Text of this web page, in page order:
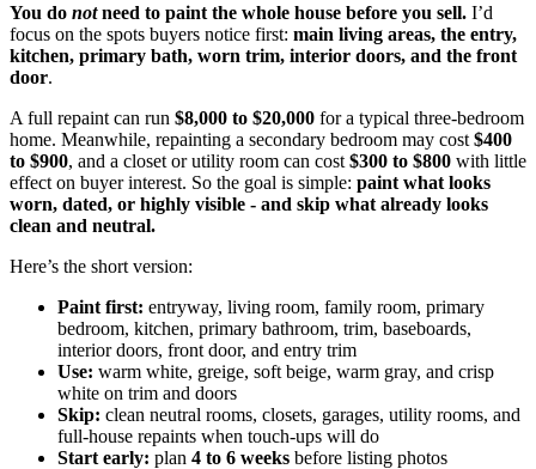
You do notneed to paint the whole house before you sell. I’d
focus on the spots buyers notice first: main living areas, the entry,
kitchen, primary bath, worn trim, interior doors, and the front
door.
A full repaint can run $8,000 to $20,000 for a typical three-bedroom
home. Meanwhile, repainting a secondary bedroom may cost $400
to $900, and a closet or utility room can cost $300 to $800 with little
effect on buyer interest. So the goal is simple: paint what looks
worn, dated, or highly visible - and skip what already looks
clean and neutral.
Here’s the short version:
Paint first: entryway, living room, family room, primary
bedroom, kitchen, primary bathroom, trim, baseboards,
interior doors, front door, and entry trim
Use: warm white, greige, soft beige, warm gray, and crisp
white on trim and doors
Skip: clean neutral rooms, closets, garages, utility rooms, and
full-house repaints when touch-ups will do
Start early: plan 4 to 6 weeks before listing photos